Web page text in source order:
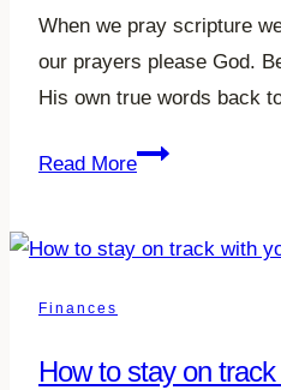
When we pray scripture
our prayers please God.
His own true words back
Read MoreHow
Scripture
Family
Finances
How to stay on